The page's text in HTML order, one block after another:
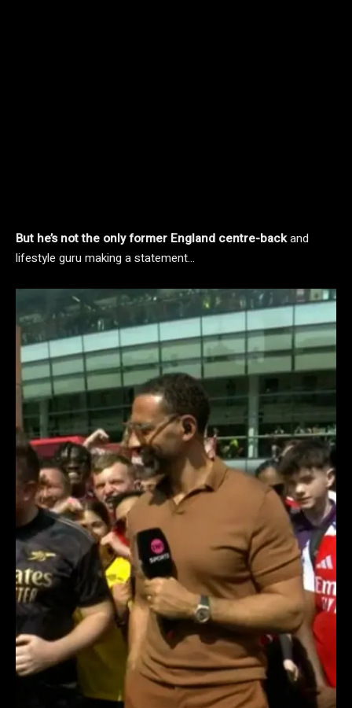
But he’s not the only former England centre-backand
lifestyle guru making a statement…